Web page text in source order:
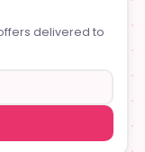
delivered to